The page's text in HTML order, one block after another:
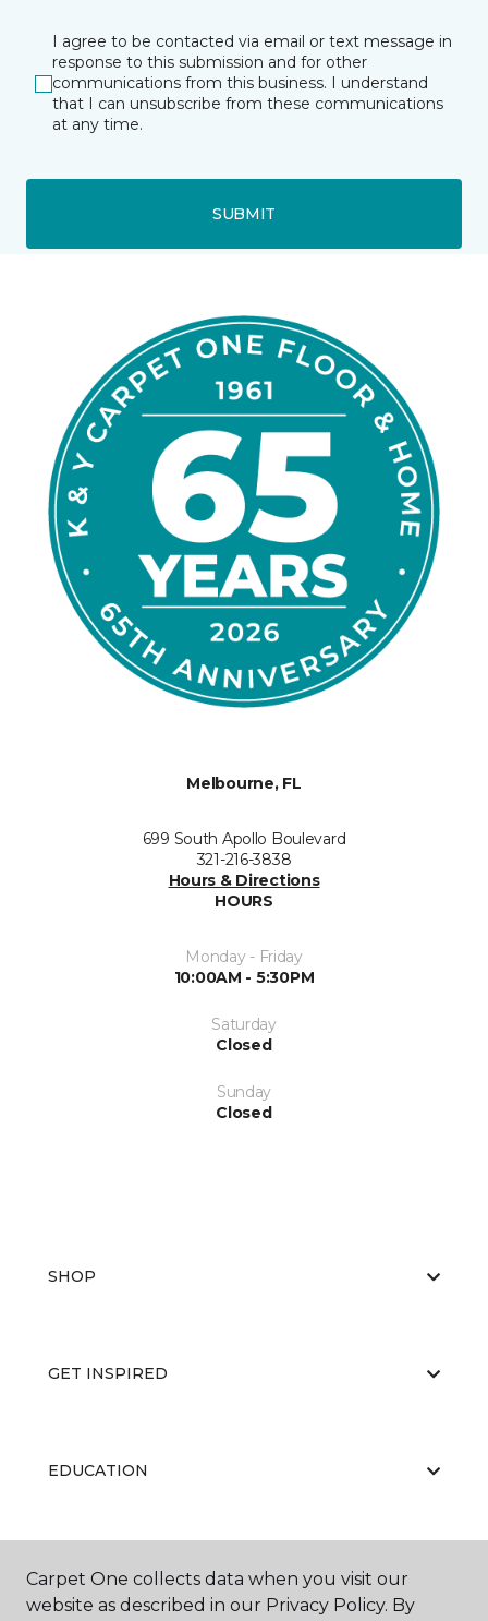
I agree to be contacted via email or text message in
response to this submission and for other
communications from this business. I understand
that I can unsubscribe from these communications
at any time.
SUBMIT
Melbourne, FL
699 South Apollo Boulevard
321-216-3838
Hours & Directions
HOURS
Monday - Friday
10:00AM - 5:30PM
Saturday
Closed
Sunday
Closed
SHOP
GET INSPIRED
EDUCATION
ABOUT US
Carpet One collects data when you visit our
website as described in our Privacy Policy. By